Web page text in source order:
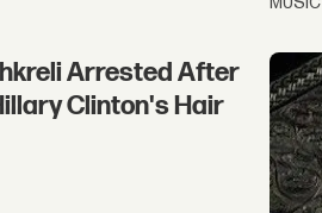
Arrested After
Clinton's Hair